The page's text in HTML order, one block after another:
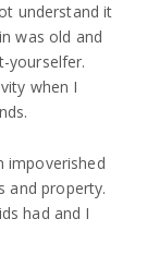
understand it
was old and
yourselfer.
when I
impoverished
and property.
had and I